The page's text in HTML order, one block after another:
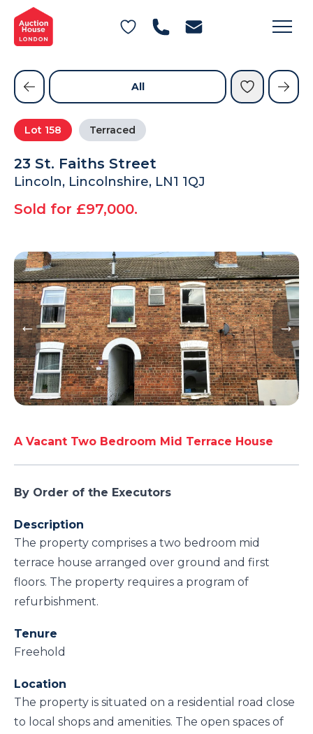
General Conditions of Sale
Get an Instant Offer
Blog
Contact Us
FAQs
Lot 158 Terraced
23 St. Faiths Street
Lincoln, Lincolnshire, LN1 1QJ
Sold for £97,000.
All
A Vacant Two Bedroom Mid Terrace House
By Order of the Executors
Description
The property comprises a two bedroom mid
terrace house arranged over ground and first
floors. The property requires a program of
refurbishment.
Tenure
Freehold
Location
The property is situated on a residential road close
to local shops and amenities. The open spaces of